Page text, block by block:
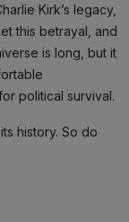
Kirk’s legacy,
this betrayal, and
is long, but it
political survival.
history. So do